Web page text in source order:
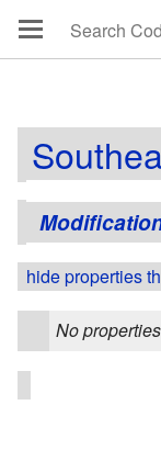
hide properties
No